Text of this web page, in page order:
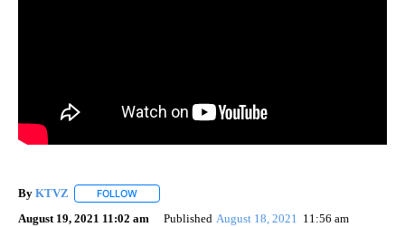
By KTVZ FOLLOW
August 19, 2021 11:02 am Published August 18, 2021 11:56 am